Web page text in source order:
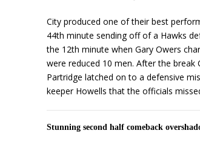
City produced one of their best
44th minute sending off of a Hawks
the 12th minute when Gary Owers
were reduced 10 men. After the
Partridge latched on to a defensive
keeper Howells that the officials
Stunning second half comeback